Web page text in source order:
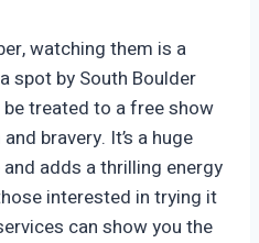
watching them is a
spot by South Boulder
be treated to a free show
bravery. It’s a huge
adds a thrilling energy
interested in trying it
can show you the